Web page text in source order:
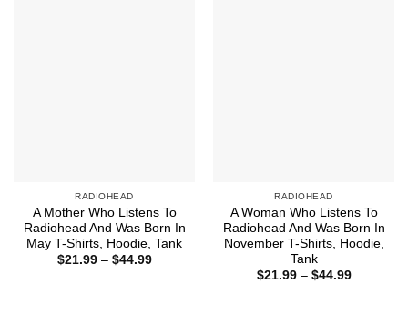
RADIOHEAD
A Mother Who Listens To
Radiohead And Was Born In
May T-Shirts, Hoodie, Tank
$21.99 – $44.99Price
RADIOHEAD
A Woman Who Listens To
Radiohead And Was Born In
November T-Shirts, Hoodie,
Tank
$21.99 – $44.99Price